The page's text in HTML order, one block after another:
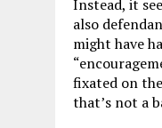
Instead, it
also
might have
fixated on
that’s not a